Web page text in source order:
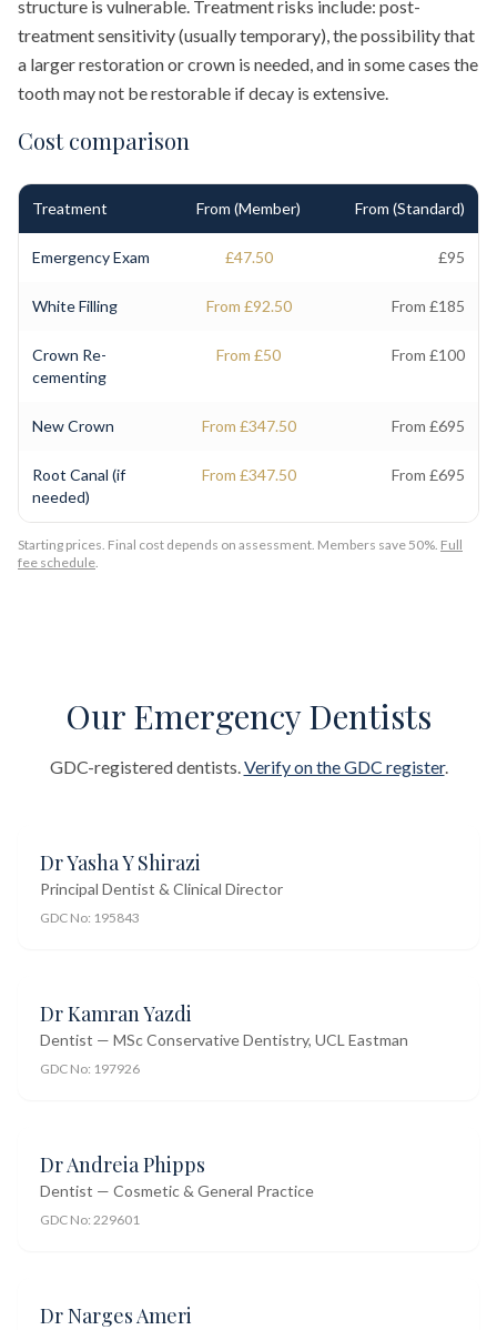
structure is vulnerable. Treatment risks include: post-
treatment sensitivity (usually temporary), the possibility that
a larger restoration or crown is needed, and in some cases the
tooth may not be restorable if decay is extensive.
Cost comparison
Treatment From (Member) From (Standard)
Emergency Exam £47.50 £95
White Filling From £92.50 From £185
Crown Re-
cementing
From £50 From £100
New Crown From £347.50 From £695
Root Canal (if
needed)
From £347.50 From £695
Starting prices. Final cost depends on assessment. Members save 50%. Full
fee schedule.
Our Emergency Dentists
GDC-registered dentists.Verify on the GDC register.
Dr Yasha Y Shirazi
Principal Dentist & Clinical Director
GDC No: 195843
Dr Kamran Yazdi
Dentist — MSc Conservative Dentistry, UCL Eastman
GDC No: 197926
Dr Andreia Phipps
Dentist — Cosmetic & General Practice
GDC No: 229601
Dr Narges Ameri